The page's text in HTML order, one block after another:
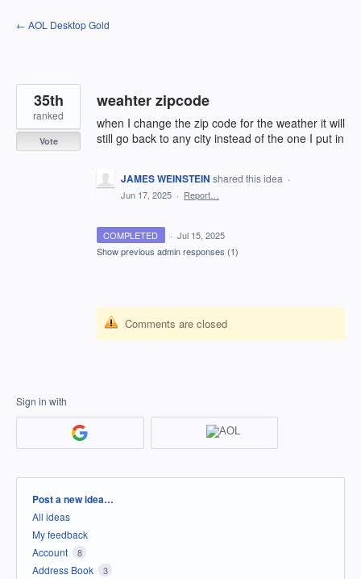
Skip
to
← AOL Desktop Gold
weahter zipcode
when I change the zip code for the weather it will
still go back to any city instead of the one I put in
35th
ranked
Vote
JAMES WEINSTEIN shared this idea ·
Jun 17, 2025 · Report…
COMPLETED · Jul 15, 2025
Show previous admin responses (1)
Comments are closed
Sign in with
Categories
Post a new idea…
All ideas
My feedback
Account
8
Address Book 3